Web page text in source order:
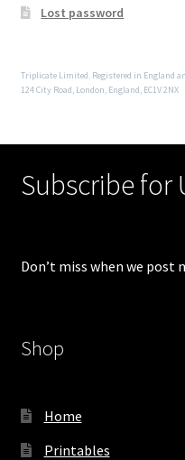
Lost password
Triplicate Limited. Registered in England
124 City Road, London, England, EC1V 2NX
Subscribe for
Don’t miss when we post
Shop
Home
Printables